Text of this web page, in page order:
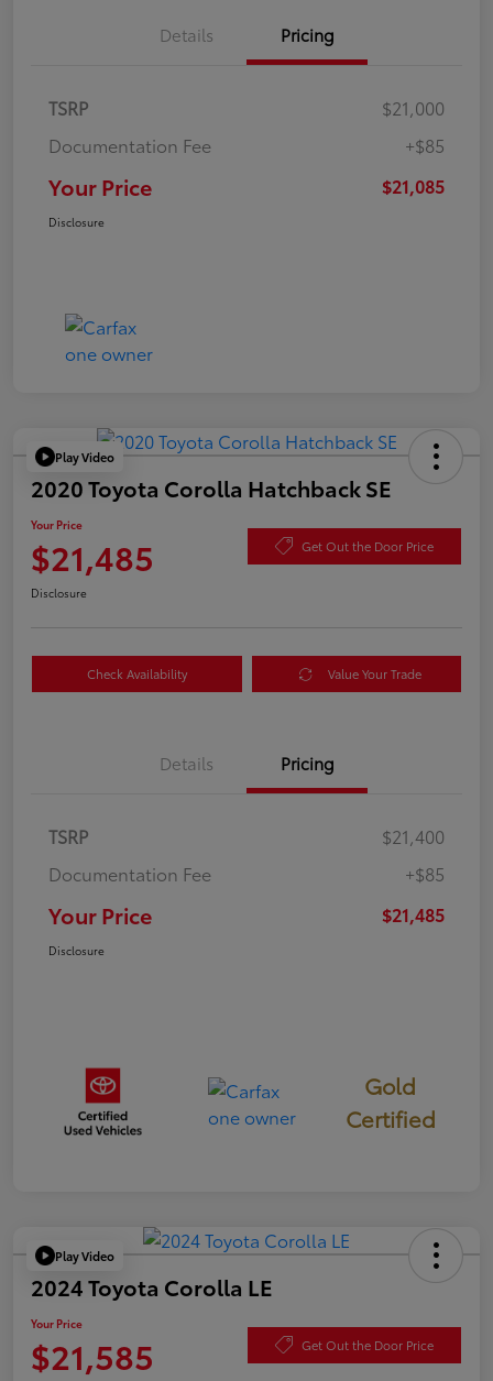
Details Pricing
TSRP
$21,000
Documentation Fee
+$85
Your Price $21,085
Disclosure
Play Video
2020 Toyota Corolla Hatchback SE
Your Price
$21,485 Get Out the Door Price
Disclosure
Check Availability Value Your Trade
Details Pricing
TSRP
$21,400
Documentation Fee
+$85
Your Price $21,485
Disclosure
Gold
Certified
Play Video
2024 Toyota Corolla LE
Your Price
$21,585 Get Out the Door Price